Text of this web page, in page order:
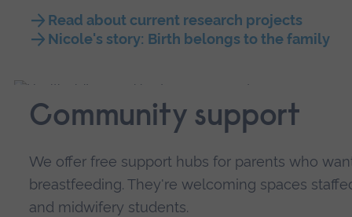
Read about current research projects
Nicole's story: Birth belongs to the family
Community support
We offer free support hubs for parents who
breastfeeding. They're welcoming spaces
and midwifery students.